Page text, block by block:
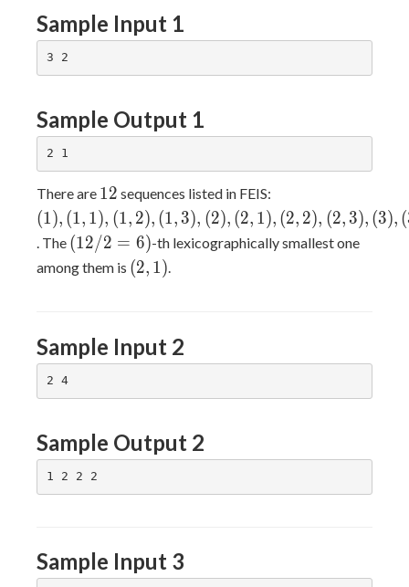
Sample Input 1
Sample Output 1
There are 12
12 sequences listed in FEIS:
(1,1),
(1,2),
(1,3),
(3),
(3,2),
(1), (1, 1), (1, 2), (1, 3), (2), (2, 1), (2, 2), (2, 3), (3), (
. The (12/2
= 6)
(12/2 = 6)-th lexicographically smallest one
among them is (2,1)
(2, 1).
Sample Input 2
2 4
Sample Output 2
Sample Input 3